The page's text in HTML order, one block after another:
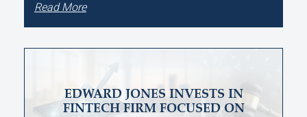
Read More
EDWARD JONES INVESTS IN
FINTECH FIRM FOCUSED ON